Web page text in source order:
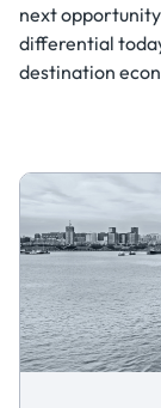
next
differential
destination